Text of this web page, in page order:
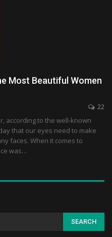
Most Beautiful Women
22
according to the well-known
that our eyes need to make
faces. When it comes to
was…